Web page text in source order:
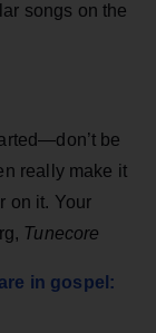
songs on the
be
really make it
on it. Your
Tunecore
in gospel: